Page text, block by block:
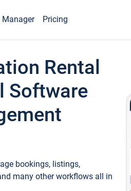
Manager Pricing
Rental
Software
bookings, listings,
many other workflows all in